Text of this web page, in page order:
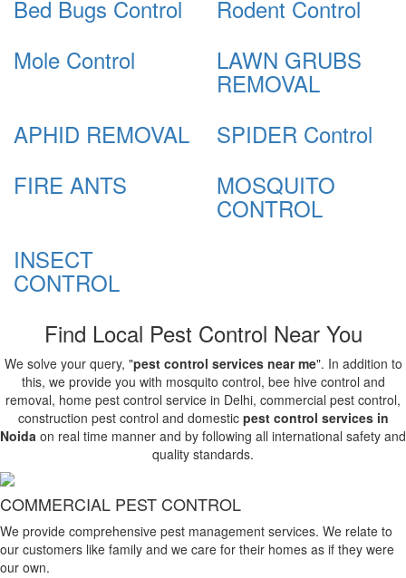
Bed Bugs Control
Rodent Control
Mole Control
LAWN GRUBS
REMOVAL
APHID REMOVAL
SPIDER Control
FIRE ANTS
MOSQUITO
CONTROL
INSECT
CONTROL
Find Local Pest Control Near You
We solve your query, "pest control services near me". In addition to
this, we provide you with mosquito control, bee hive control and
removal, home pest control service in Delhi, commercial pest control,
construction pest control and domestic pest control services in
Noida on real time manner and by following all international safety and
quality standards.
COMMERCIAL PEST CONTROL
We provide comprehensive pest management services. We relate to
our customers like family and we care for their homes as if they were
our own.